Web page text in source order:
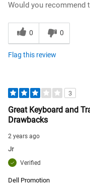
Would you recommend
0 0
Flag this review
3
Great Keyboard and
Drawbacks
2 years ago
Jr
Verified
Dell Promotion